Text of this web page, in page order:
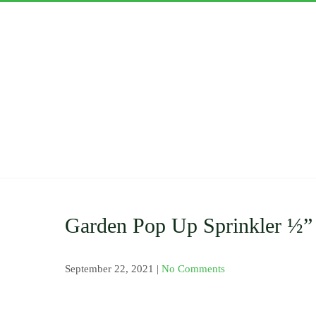
Garden Pop Up Sprinkler ½”
September 22, 2021 | No Comments